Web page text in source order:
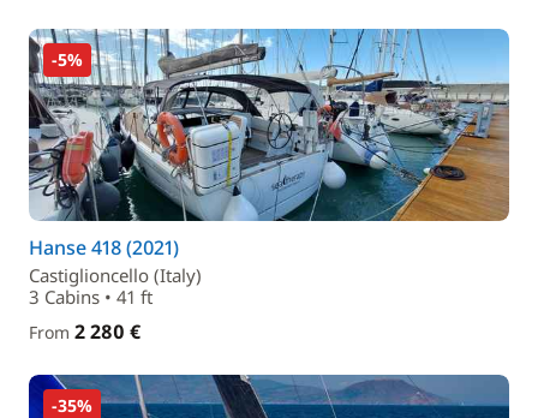
-5%
Hanse 418 (2021)
Castiglioncello (Italy)
3 Cabins • 41 ft
From 2 280 €
-35%